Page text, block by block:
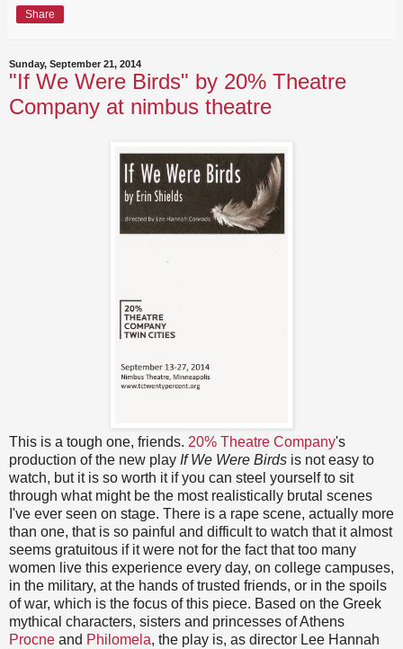
Share
Sunday, September 21, 2014
"If We Were Birds" by 20% Theatre
Company at nimbus theatre
This is a tough one, friends. 20% Theatre Company's
production of the new play If We Were Birds is not easy to
watch, but it is so worth it if you can steel yourself to sit
through what might be the most realistically brutal scenes
I've ever seen on stage. There is a rape scene, actually more
than one, that is so painful and difficult to watch that it almost
seems gratuitous if it were not for the fact that too many
women live this experience every day, on college campuses,
in the military, at the hands of trusted friends, or in the spoils
of war, which is the focus of this piece. Based on the Greek
mythical characters, sisters and princesses of Athens
Procne and Philomela, the play is, as director Lee Hannah